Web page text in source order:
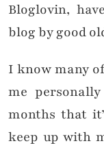
Bloglovin,
blog by good
I know many
me
months that
keep up with